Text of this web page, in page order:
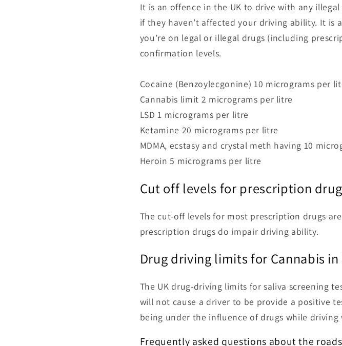
It is an offence in the UK to drive with any
if they haven’t affected your driving ability. It is
you’re on legal or illegal drugs (including
confirmation levels.
Cocaine (Benzoylecgonine) 10 micrograms per
Cannabis limit 2 micrograms per litre
LSD 1 micrograms per litre
Ketamine 20 micrograms per litre
MDMA, ecstasy and crystal meth having 10
Heroin 5 micrograms per litre
Cut off levels for prescription
The cut-off levels for most prescription drugs
prescription drugs do impair driving ability.
Drug driving limits for Cannabis in
The UK drug-driving limits for saliva screening
will not cause a driver to be provide a positive
being under the influence of drugs while driving
Frequently asked questions about the